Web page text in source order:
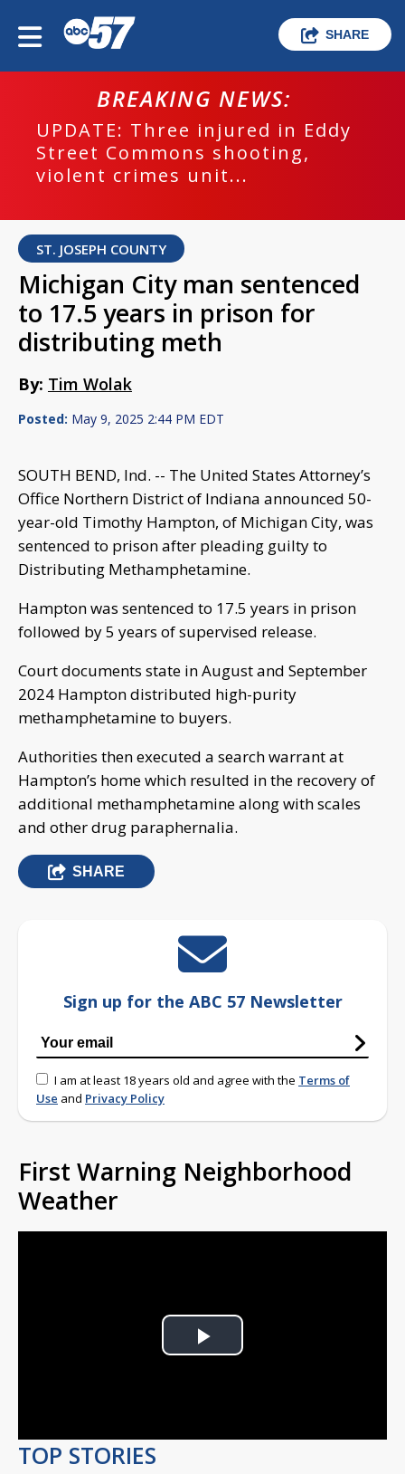
SHARE
BREAKING NEWS:
UPDATE: Three injured in Eddy
Street Commons shooting,
violent crimes unit...
ST. JOSEPH COUNTY
Michigan City man sentenced
to 17.5 years in prison for
distributing meth
By: Tim Wolak
Posted: May 9, 2025 2:44 PM EDT
SOUTH BEND, Ind. -- The United States Attorney’s
Office Northern District of Indiana announced 50-
year-old Timothy Hampton, of Michigan City, was
sentenced to prison after pleading guilty to
Distributing Methamphetamine.
Hampton was sentenced to 17.5 years in prison
followed by 5 years of supervised release.
Court documents state in August and September
2024 Hampton distributed high-purity
methamphetamine to buyers.
Authorities then executed a search warrant at
Hampton’s home which resulted in the recovery of
additional methamphetamine along with scales
and other drug paraphernalia.
SHARE
Sign up for the ABC 57 Newsletter
I am at least 18 years old and agree with the Terms of
Use and Privacy Policy
First Warning Neighborhood
Weather
Play
TOP STORIES